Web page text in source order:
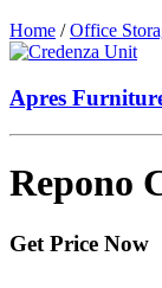
Home /Office
Apres
Repono
Get Price Now